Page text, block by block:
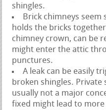
shingles.
Brick chimneys
holds the bricks
chimney crown, can be
might enter the attic
punctures.
A leak can be easily
broken shingles. Private
usually not a major
fixed might lead to more